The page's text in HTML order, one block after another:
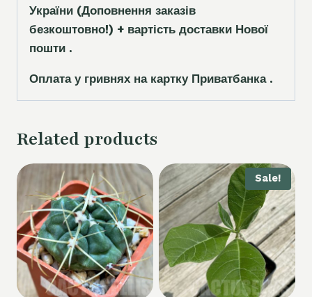
України (Доповнення заказів
безкоштовно!) + вартість доставки Нової
пошти .
Оплата у гривнях на картку Приватбанка .
Related products
Sale!